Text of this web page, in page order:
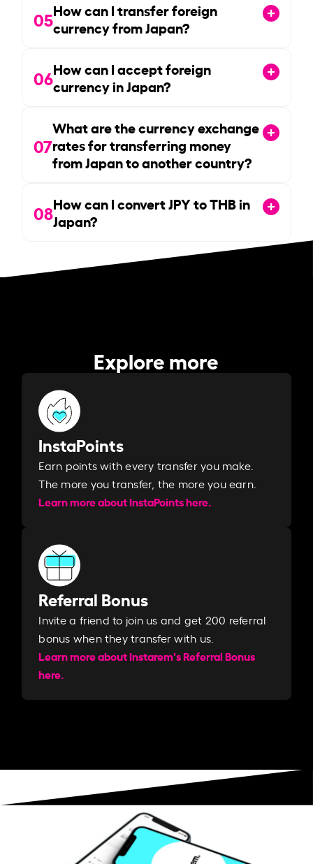
05How can I transfer foreign
currency from Japan?
06How can I accept foreign
currency in Japan?
07
What are the currency exchange
rates for transferring money
from Japan to another country?
08How can I convert JPY to THB in
Japan?
Explore more
InstaPoints
Earn points with every transfer you make.
The more you transfer, the more you earn. ​
Learn more about InstaPoints here.
Referral Bonus
Invite a friend to join us and get 200 referral
bonus when they transfer with us.​​
Learn more about Instarem's Referral Bonus
here.